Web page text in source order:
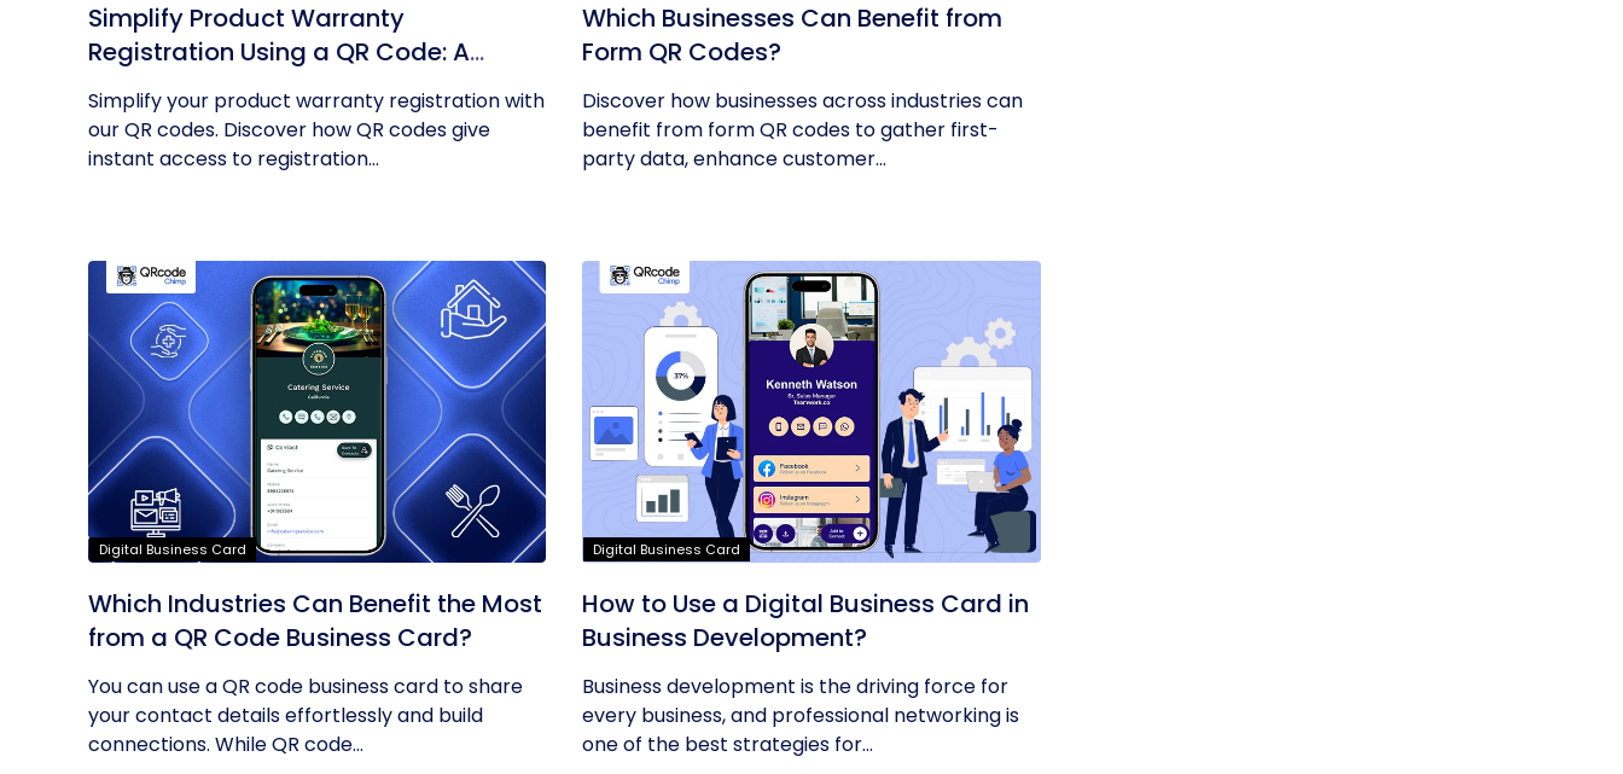
Simplify Product Warranty
Registration Using a QR Code: A
Guide
Simplify your product warranty registration with
our QR codes. Discover how QR codes give
instant access to registration...
Which Businesses Can Benefit from
Form QR Codes?
Discover how businesses across industries can
benefit from form QR codes to gather first-
party data, enhance customer...
Digital Business Card
Which Industries Can Benefit the Most
from a QR Code Business Card?
You can use a QR code business card to share
your contact details effortlessly and build
connections. While QR code...
Digital Business Card
How to Use a Digital Business Card in
Business Development?
Business development is the driving force for
every business, and professional networking is
one of the best strategies for...